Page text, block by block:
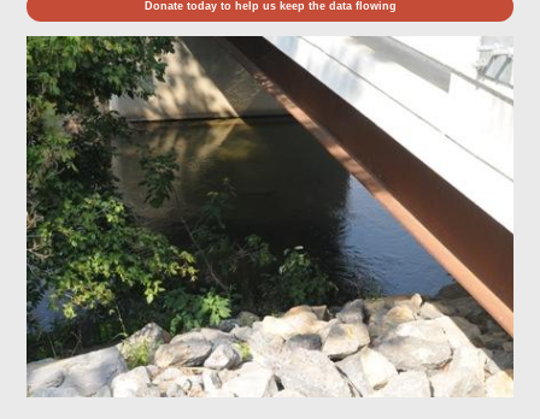
Donate today to help us keep the data flowing